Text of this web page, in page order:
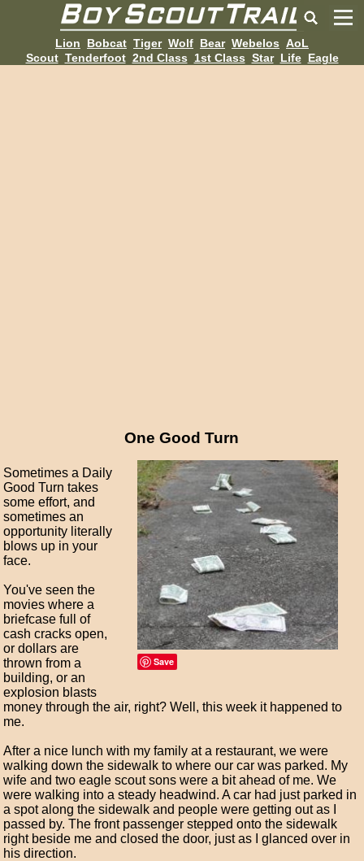
Lion Bobcat Tiger Wolf Bear Webelos AoL
Scout Tenderfoot 2nd Class 1st Class Star Life Eagle
One Good Turn
Save
Sometimes a Daily
Good Turn takes
some effort, and
sometimes an
opportunity literally
blows up in your
face.
You've seen the
movies where a
briefcase full of
cash cracks open,
or dollars are
thrown from a
building, or an
explosion blasts
money through the air, right? Well, this week it happened to
me.
After a nice lunch with my family at a restaurant, we were
walking down the sidewalk to where our car was parked. My
wife and two eagle scout sons were a bit ahead of me. We
were walking into a steady headwind. A car had just parked in
a spot along the sidewalk and people were getting out as I
passed by. The front passenger stepped onto the sidewalk
right beside me and closed the door, just as I glanced over in
his direction.